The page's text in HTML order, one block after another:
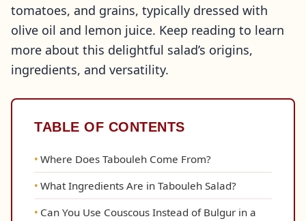
tomatoes, and grains, typically dressed with
olive oil and lemon juice. Keep reading to learn
more about this delightful salad’s origins,
ingredients, and versatility.
TABLE OF CONTENTS
Where Does Tabouleh Come From?
What Ingredients Are in Tabouleh Salad?
Can You Use Couscous Instead of Bulgur in a